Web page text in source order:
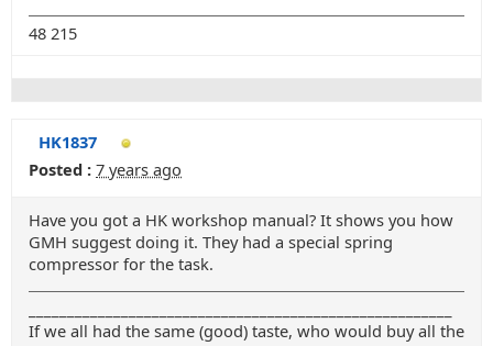
48 215
HK1837
Posted : 7 years ago
Have you got a HK workshop manual? It shows you how
GMH suggest doing it. They had a special spring
compressor for the task.
If we all had the same (good) taste, who would buy all the